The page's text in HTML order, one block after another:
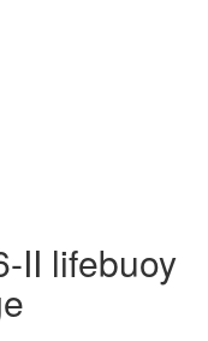
II lifebuoy